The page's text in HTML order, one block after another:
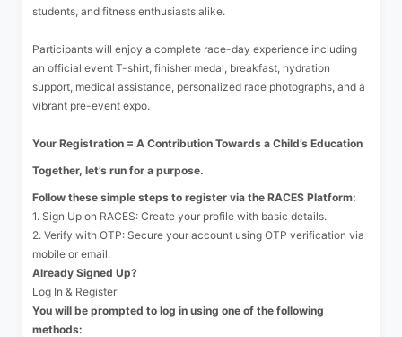
students, and fitness enthusiasts alike.
Participants will enjoy a complete race-day experience including
an official event T-shirt, finisher medal, breakfast, hydration
support, medical assistance, personalized race photographs, and a
vibrant pre-event expo.
Your Registration = A Contribution Towards a Child’s Education
Together, let’s run for a purpose.
Follow these simple steps to register via the RACES Platform:
1. Sign Up on RACES: Create your profile with basic details.
2. Verify with OTP: Secure your account using OTP verification via
mobile or email.
Already Signed Up?
Log In & Register
You will be prompted to log in using one of the following
methods: